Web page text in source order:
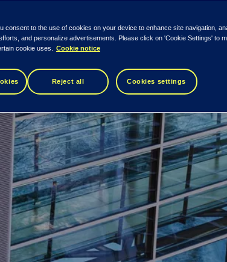
consent to the use of cookies on your device to enhance site navigation,
and personalize advertisements. Please click on 'Cookie Settings' to
cookie uses.
Cookie notice
Reject all Cookies settings